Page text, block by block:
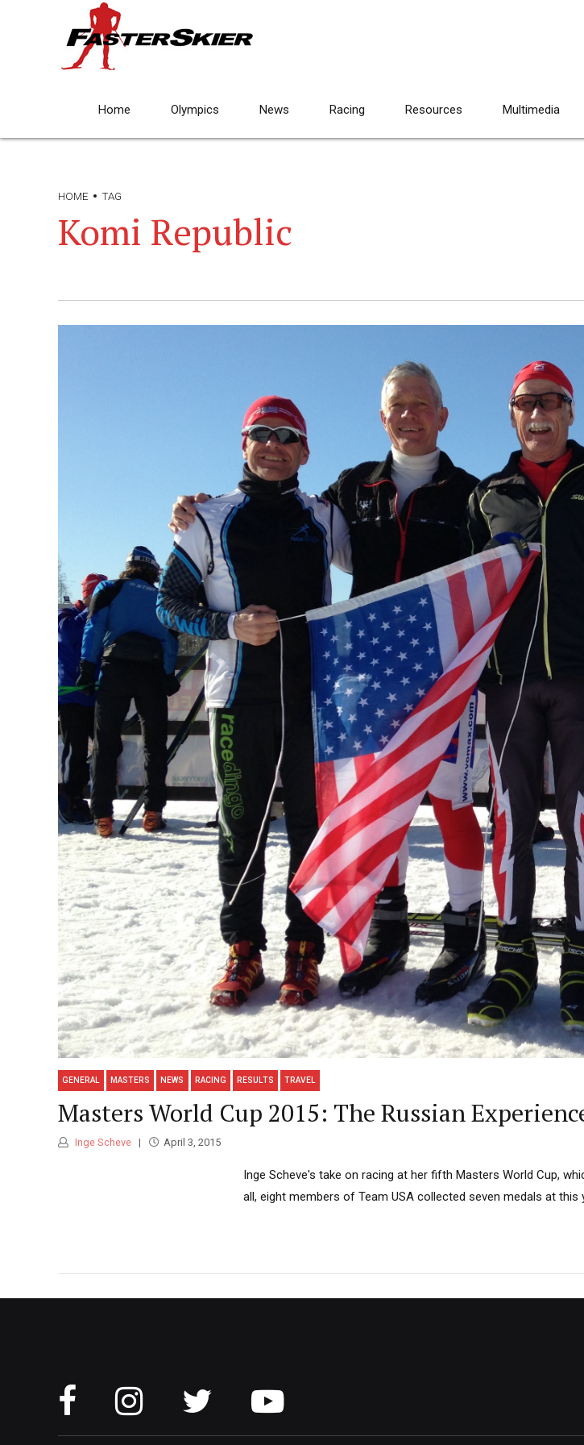
Home Olympics News Racing Resources Multimedia
HOME TAG
Komi Republic
GENERAL MASTERS NEWS RACING RESULTS TRAVEL
Masters World Cup 2015: The Russian
Inge Scheve April 3, 2015
Inge Scheve's take on racing at her fifth Masters World Cup,
all, eight members of Team USA collected seven medals at this